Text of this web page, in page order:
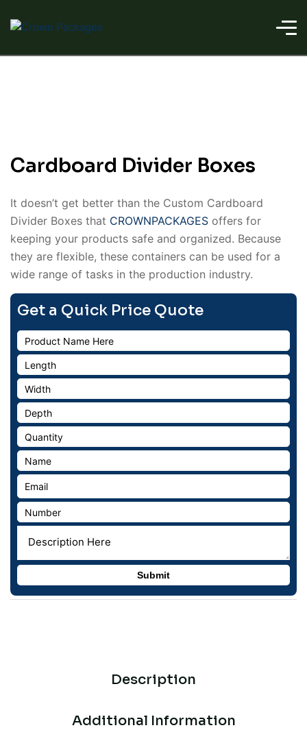
Cardboard Divider Boxes
It doesn’t get better than the Custom Cardboard
Divider Boxes that CROWNPACKAGES offers for
keeping your products safe and organized. Because
they are flexible, these containers can be used for a
wide range of tasks in the production industry.
Get a Quick Price Quote
Description
Additional Information